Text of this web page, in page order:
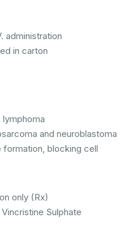
administration
in carton
lymphoma
and neuroblastoma
blocking cell
only (Rx)
Vincristine Sulphate